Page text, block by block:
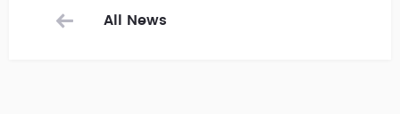
All News